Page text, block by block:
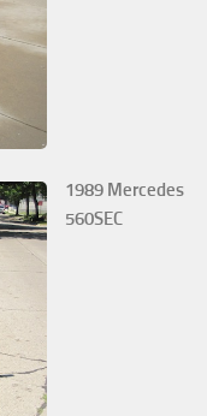
1989 Mercedes
560SEC